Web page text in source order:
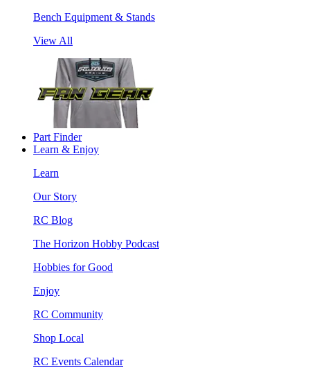
Bench Equipment & Stands
View All
Part Finder
Learn & Enjoy
Learn
Our Story
RC Blog
The Horizon Hobby Podcast
Hobbies for Good
Enjoy
RC Community
Shop Local
RC Events Calendar